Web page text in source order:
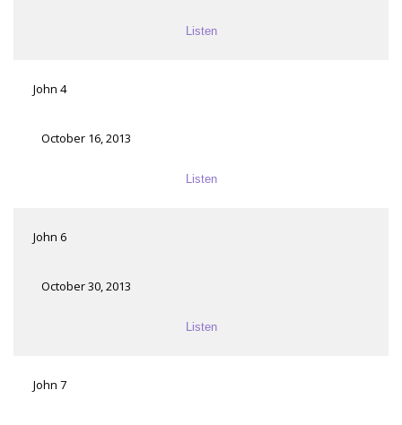
Listen
John 4
October 16, 2013
Listen
John 6
October 30, 2013
Listen
John 7